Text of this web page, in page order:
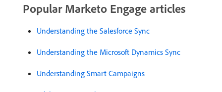
Popular Marketo Engage articles
Understanding the Salesforce Sync
Understanding the Microsoft Dynamics Sync
Understanding Smart Campaigns